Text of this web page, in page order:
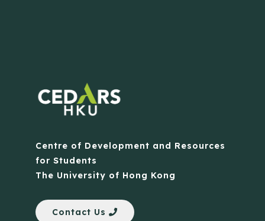
Centre of Development and Resources
for Students
The University of Hong Kong
Contact Us